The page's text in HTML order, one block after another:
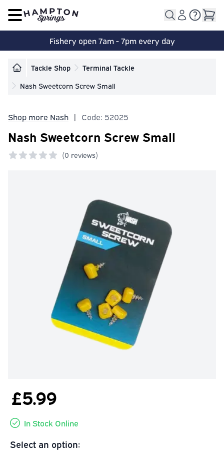
Open main menu
Fishery open 7am - 7pm every day
Tackle Shop
Terminal Tackle
Nash Sweetcorn Screw Small
Shop more Nash | Code: 52025
Nash Sweetcorn Screw Small
(0 reviews)
£5.99
In Stock Online
Select an option: